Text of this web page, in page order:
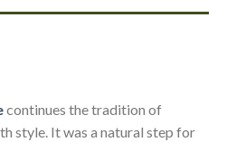
continues the tradition of
style. It was a natural step for